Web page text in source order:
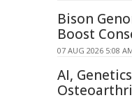
Bison
Boost
07 AUG 2026 5:08
AI,